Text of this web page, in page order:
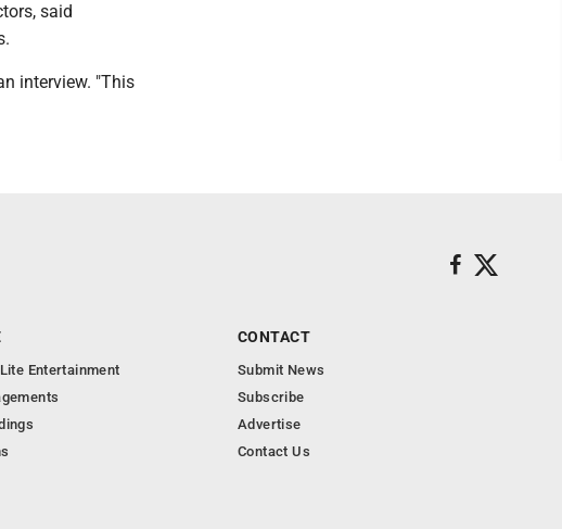
said
interview. "This
Entertainment
CONTACT
Submit News
Subscribe
Advertise
Contact Us